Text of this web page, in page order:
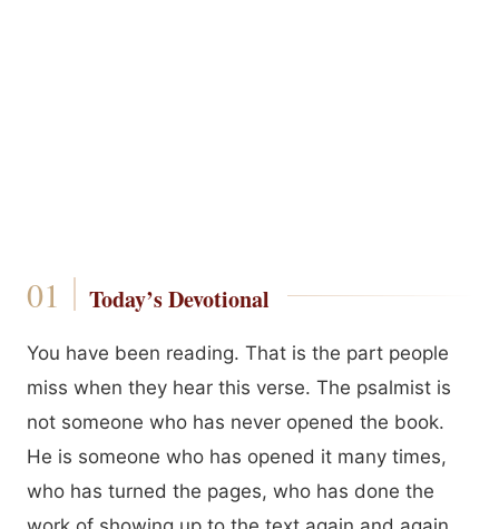
Today’s Devotional
You have been reading. That is the part people
miss when they hear this verse. The psalmist is
not someone who has never opened the book.
He is someone who has opened it many times,
who has turned the pages, who has done the